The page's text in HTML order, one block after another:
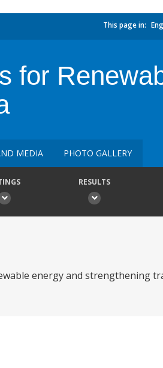
This page in:
for
MEDIA PHOTO GALLERY
RESULTS
energy and strengthening